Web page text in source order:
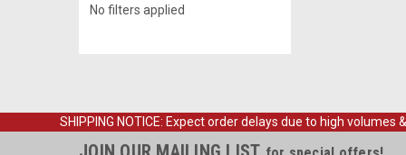
No filters applied
SHIPPING NOTICE: Expect order delays due to high